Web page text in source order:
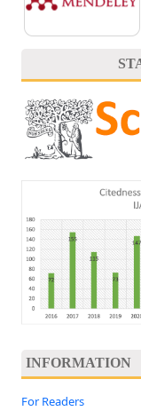
INFORMATION
For Readers